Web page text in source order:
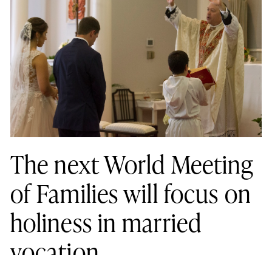
The next World Meeting
of Families will focus on
holiness in married